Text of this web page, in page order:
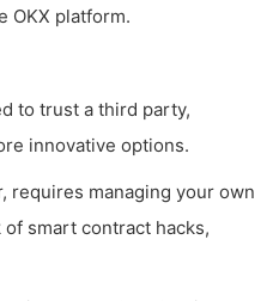
OKX platform.
to trust a third party,
innovative options.
requires managing your own
smart contract hacks,